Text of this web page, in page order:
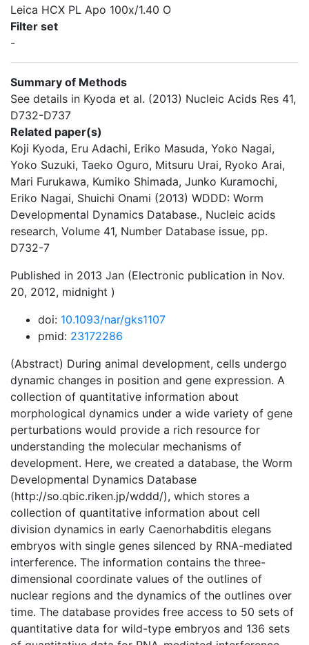
Leica HCX PL Apo 100x/1.40 O
Filter set
-
Summary of Methods
See details in Kyoda et al. (2013) Nucleic Acids Res 41,
D732-D737
Related paper(s)
Koji Kyoda, Eru Adachi, Eriko Masuda, Yoko Nagai,
Yoko Suzuki, Taeko Oguro, Mitsuru Urai, Ryoko Arai,
Mari Furukawa, Kumiko Shimada, Junko Kuramochi,
Eriko Nagai, Shuichi Onami (2013) WDDD: Worm
Developmental Dynamics Database., Nucleic acids
research, Volume 41, Number Database issue, pp.
D732-7
Published in 2013 Jan (Electronic publication in Nov.
20, 2012, midnight )
doi: 10.1093/nar/gks1107
pmid: 23172286
(Abstract) During animal development, cells undergo
dynamic changes in position and gene expression. A
collection of quantitative information about
morphological dynamics under a wide variety of gene
perturbations would provide a rich resource for
understanding the molecular mechanisms of
development. Here, we created a database, the Worm
Developmental Dynamics Database
(http://so.qbic.riken.jp/wddd/), which stores a
collection of quantitative information about cell
division dynamics in early Caenorhabditis elegans
embryos with single genes silenced by RNA-mediated
interference. The information contains the three-
dimensional coordinate values of the outlines of
nuclear regions and the dynamics of the outlines over
time. The database provides free access to 50 sets of
quantitative data for wild-type embryos and 136 sets